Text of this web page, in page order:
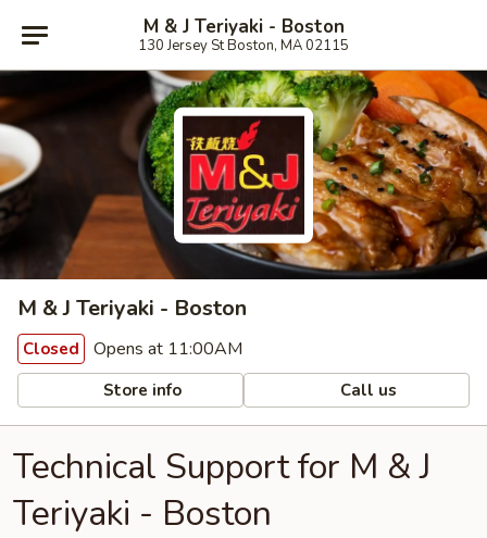
M & J Teriyaki - Boston
130 Jersey St Boston, MA 02115
M & J Teriyaki - Boston
Closed Opens at 11:00AM
Store info Call us
Technical Support for M & J
Teriyaki - Boston